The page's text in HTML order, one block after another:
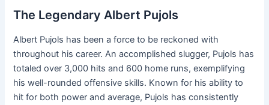
The Legendary Albert Pujols
Albert Pujols has been a force to be reckoned with
throughout his career. An accomplished slugger, Pujols has
totaled over 3,000 hits and 600 home runs, exemplifying
his well-rounded offensive skills. Known for his ability to
hit for both power and average, Pujols has consistently